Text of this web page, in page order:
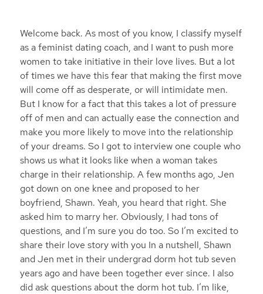
Welcome back. As most of you know, I classify myself
as a feminist dating coach, and I want to push more
women to take initiative in their love lives. But a lot
of times we have this fear that making the first move
will come off as desperate, or will intimidate men.
But I know for a fact that this takes a lot of pressure
off of men and can actually ease the connection and
make you more likely to move into the relationship
of your dreams. So I got to interview one couple who
shows us what it looks like when a woman takes
charge in their relationship. A few months ago, Jen
got down on one knee and proposed to her
boyfriend, Shawn. Yeah, you heard that right. She
asked him to marry her. Obviously, I had tons of
questions, and I’m sure you do too. So I’m excited to
share their love story with you In a nutshell, Shawn
and Jen met in their undergrad dorm hot tub seven
years ago and have been together ever since. I also
did ask questions about the dorm hot tub. I’m like,